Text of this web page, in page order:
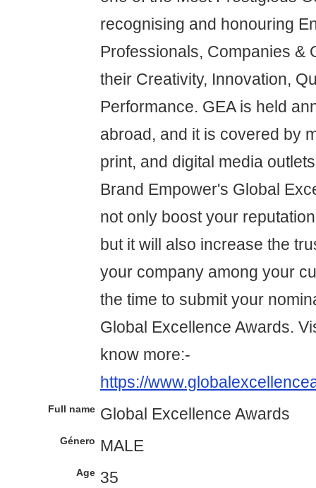
recognising and honouring
Professionals, Companies &
their Creativity, Innovation,
Performance. GEA is held
abroad, and it is covered by
print, and digital media
Brand Empower's Global
not only boost your
but it will also increase the
your company among your
the time to submit your
Global Excellence Awards.
know more:-
https://
Full name Global Excellence Awards
Género MALE
Age 35